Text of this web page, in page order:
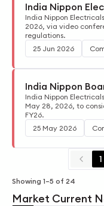
India Nippon
India Nippon
2026, via video
regulations.
25 Jun 2026
India Nippon
India Nippon
May 28, 2026, to
FY26.
25 May 2026
1
Showing 1–5 of 24
Market Current